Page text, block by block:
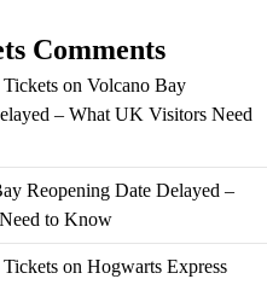
Comments
on Volcano Bay
– What UK Visitors Need
Reopening Date Delayed –
to Know
on Hogwarts Express